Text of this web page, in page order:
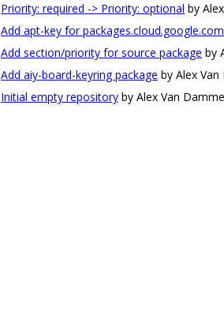
Priority: required -> Priority: optional by
Add apt-key for packages.cloud.google.com
Add section/priority for source package by
Add aiy-board-keyring package by Alex
Initial empty repository by Alex Van Damme